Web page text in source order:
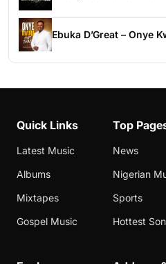
Ebuka D’Great – Onye
Quick Links
Latest Music
Albums
Mixtapes
Gospel Music
Top
News
Nigerian
Sports
Hottest